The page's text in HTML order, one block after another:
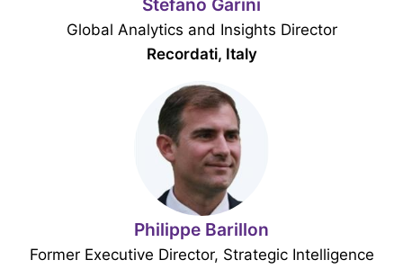
Stefano Garini
Global Analytics and Insights Director
Recordati, Italy
Philippe Barillon
Former Executive Director, Strategic Intelligence